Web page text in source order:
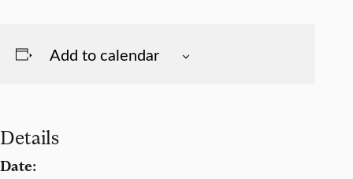
Add to calendar
Details
Date: